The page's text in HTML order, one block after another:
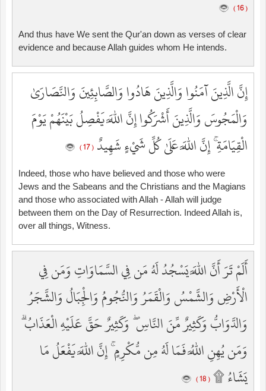
( 16 )
And thus have We sent the Qur'an down as verses of clear
evidence and because Allah guides whom He intends.
إِنَّ الَّذِينَ آمَنُوا وَالَّذِينَ هَادُوا وَالصَّابِئِينَ وَالنَّصَارَىٰ
وَالْمَجُوسَ وَالَّذِينَ أَشْرَكُوا إِنَّ اللَّهَ يَفْصِلُ بَيْنَهُمْ يَوْمَ
الْقِيَامَةِ ۚ إِنَّ اللَّهَ عَلَىٰ كُلِّ شَيْءٍ شَهِيدٌ ( 17 )
Indeed, those who have believed and those who were
Jews and the Sabeans and the Christians and the Magians
and those who associated with Allah - Allah will judge
between them on the Day of Resurrection. Indeed Allah is,
over all things, Witness.
أَلَمْ تَرَ أَنَّ اللَّهَ يَسْجُدُ لَهُ مَن فِي السَّمَاوَاتِ وَمَن فِي
الْأَرْضِ وَالشَّمْسُ وَالْقَمَرُ وَالنُّجُومُ وَالْجِبَالُ وَالشَّجَرُ
وَالدَّوَابُّ وَكَثِيرٌ مِّنَ النَّاسِ ۖ وَكَثِيرٌ حَقَّ عَلَيْهِ الْعَذَابُ ۗ
وَمَن يُهِنِ اللَّهُ فَمَا لَهُ مِن مُّكْرِمٍ ۚ إِنَّ اللَّهَ يَفْعَلُ مَا
يَشَاءُ ۩ ( 18 )